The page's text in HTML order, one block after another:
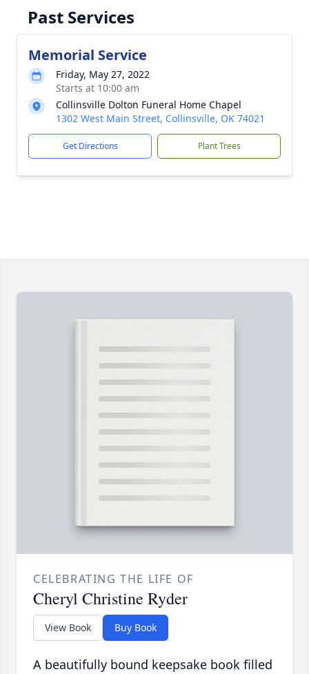
Past Services
Memorial Service
Friday, May 27, 2022
Starts at 10:00 am
Collinsville Dolton Funeral Home Chapel
1302 West Main Street, Collinsville, OK 74021
Get Directions Plant Trees
CELEBRATING THE LIFE OF
Cheryl Christine Ryder
View Book Buy Book
A beautifully bound keepsake book filled